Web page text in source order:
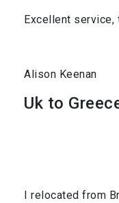
Excellent service,
Alison Keenan
Uk to
I relocated from